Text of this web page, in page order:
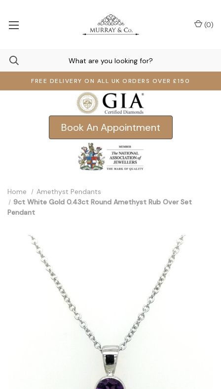
FREE DELIVERY ON ALL UK ORDERS OVER £150
(0)
Book An Appointment
Home
Amethyst Pendants
9ct White Gold 0.43ct Round Amethyst Rub Over Set
Pendant